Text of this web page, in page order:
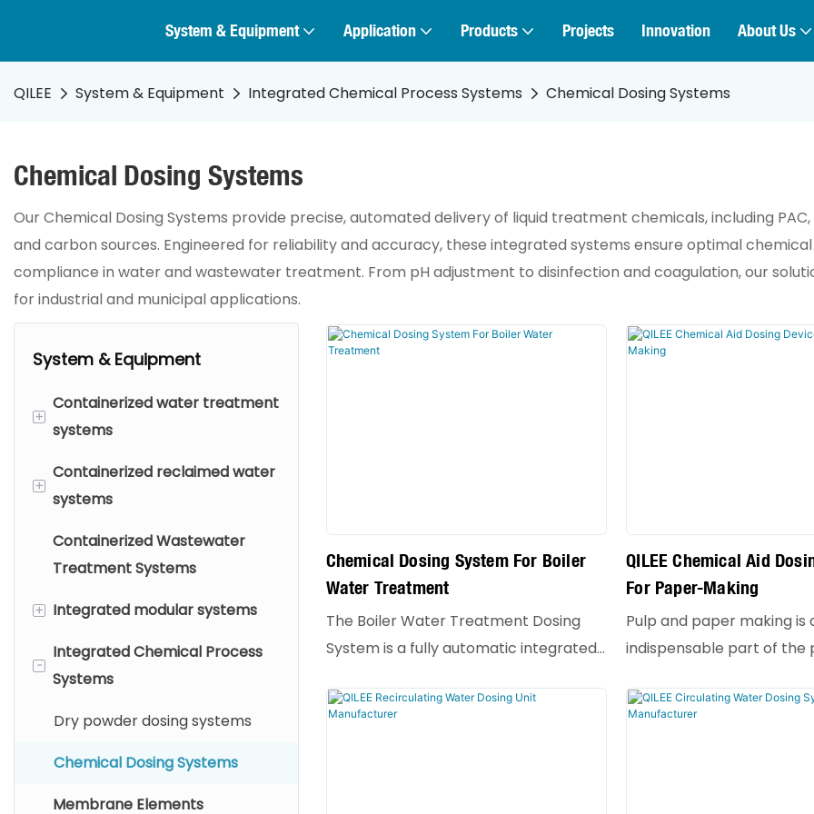
System & Equipment Application Products Projects Innovation About Us
QILEE System & Equipment Integrated Chemical Process Systems Chemical Dosing Systems
Chemical Dosing Systems
Our Chemical Dosing Systems provide precise, automated delivery of liquid treatment chemicals, including
and carbon sources. Engineered for reliability and accuracy, these integrated systems ensure optimal
compliance in water and wastewater treatment. From pH adjustment to disinfection and coagulation, our
for industrial and municipal applications.
System & Equipment
+
Containerized water treatment
systems
Drinking Water Treatment
Purified Water Treatment
+
Containerized reclaimed water
systems
Industrial Wastewater
Treatment
Containerized Wastewater
Treatment Systems
+ Integrated modular systems
Integrated Membrane
Systems
Chemical Treatment
-
Integrated Chemical Process
Systems
Dry powder dosing systems
Chemical Dosing Systems
Membrane Elements
Chemical Dosing System For Boiler
Water Treatment
The Boiler Water Treatment Dosing
System is a fully automatic integrated
maintaining the water quality of
QILEE Chemical Aid
For Paper-Making
Pulp and paper making is
indispensable part of the
role in the quality and cost